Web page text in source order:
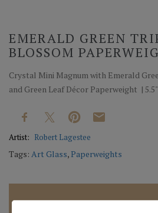
EMERALD GREEN
BLOSSOM
Crystal Mini Magnum with Emerald
and Green Leaf Décor Paperweight | 5.5"
Artist: Robert Lagestee
Tags: Art Glass, Paperweights